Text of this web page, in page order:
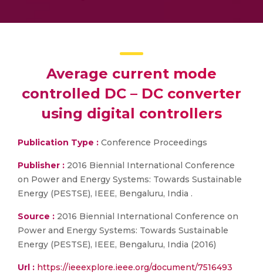
Average current mode
controlled DC – DC converter
using digital controllers
Publication Type : Conference Proceedings
Publisher : 2016 Biennial International Conference
on Power and Energy Systems: Towards Sustainable
Energy (PESTSE), IEEE, Bengaluru, India .
Source : 2016 Biennial International Conference on
Power and Energy Systems: Towards Sustainable
Energy (PESTSE), IEEE, Bengaluru, India (2016)
Url : https://ieeexplore.ieee.org/document/7516493